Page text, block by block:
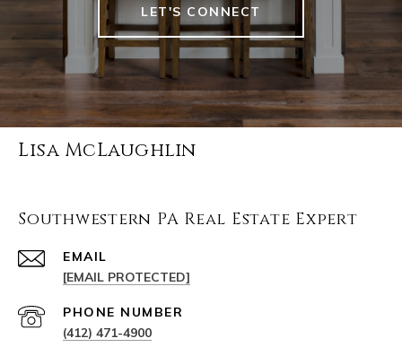
LET'S CONNECT
Lisa McLaughlin
Southwestern PA Real Estate Expert
EMAIL
[EMAIL PROTECTED]
PHONE NUMBER
(412) 471-4900